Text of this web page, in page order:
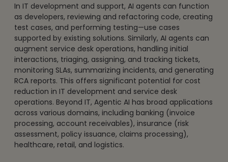
In IT development and support, AI agents can function
as developers, reviewing and refactoring code, creating
test cases, and performing testing—use cases
supported by existing solutions. Similarly, AI agents can
augment service desk operations, handling initial
interactions, triaging, assigning, and tracking tickets,
monitoring SLAs, summarizing incidents, and generating
RCA reports. This offers significant potential for cost
reduction in IT development and service desk
operations. Beyond IT, Agentic AI has broad applications
across various domains, including banking (invoice
processing, account receivables), insurance (risk
assessment, policy issuance, claims processing),
healthcare, retail, and logistics.